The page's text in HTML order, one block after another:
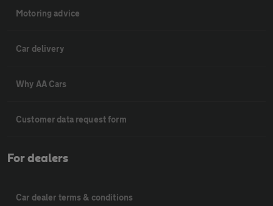
Motoring advice
Car delivery
Why AA Cars
Customer data request form
For dealers
Car dealer terms & conditions